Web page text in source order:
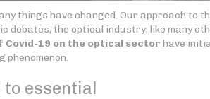
things have changed. Our approach to
debates, the optical industry, like many
Covid-19 on the optical sector have
phenomenon.
to essential